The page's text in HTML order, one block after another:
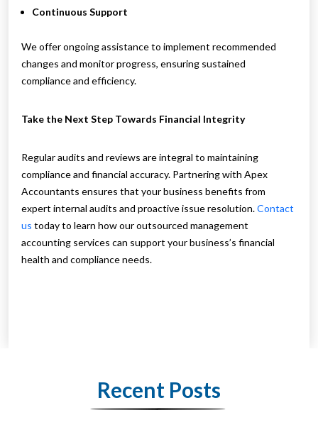
Continuous Support
We offer ongoing assistance to implement recommended
changes and monitor progress, ensuring sustained
compliance and efficiency.
Take the Next Step Towards Financial Integrity
Regular audits and reviews are integral to maintaining
compliance and financial accuracy. Partnering with Apex
Accountants ensures that your business benefits from
expert internal audits and proactive issue resolution.Contact
us today to learn how our outsourced management
accounting services can support your business’s financial
health and compliance needs.
Recent Posts